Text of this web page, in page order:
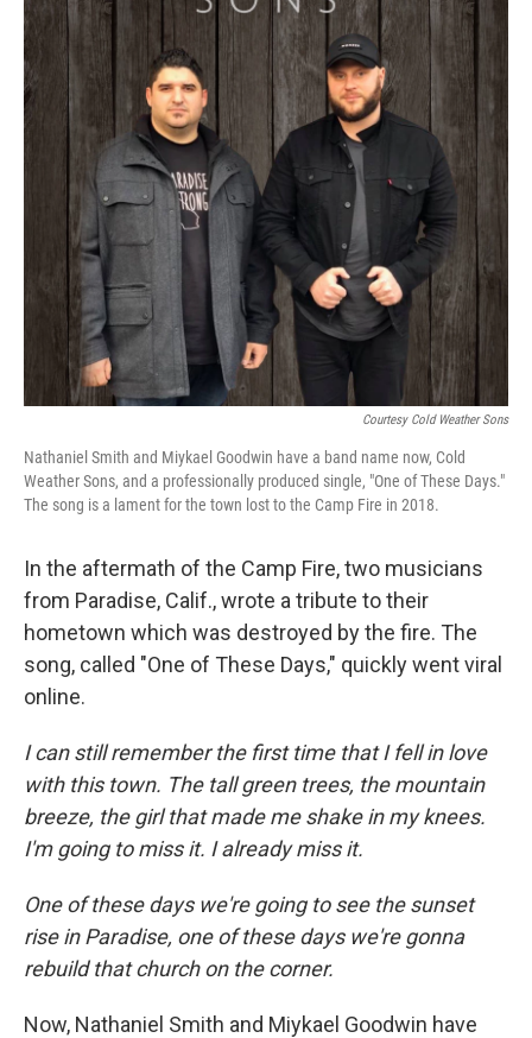
Courtesy Cold Weather Sons
Nathaniel Smith and Miykael Goodwin have a band name now, Cold
Weather Sons, and a professionally produced single, "One of These Days."
The song is a lament for the town lost to the Camp Fire in 2018.
In the aftermath of the Camp Fire, two musicians
from Paradise, Calif., wrote a tribute to their
hometown which was destroyed by the fire. The
song, called "One of These Days," quickly went viral
online.
I can still remember the first time that I fell in love
with this town. The tall green trees, the mountain
breeze, the girl that made me shake in my knees.
I'm going to miss it. I already miss it.
One of these days we're going to see the sunset
rise in Paradise, one of these days we're gonna
rebuild that church on the corner.
Now, Nathaniel Smith and Miykael Goodwin have